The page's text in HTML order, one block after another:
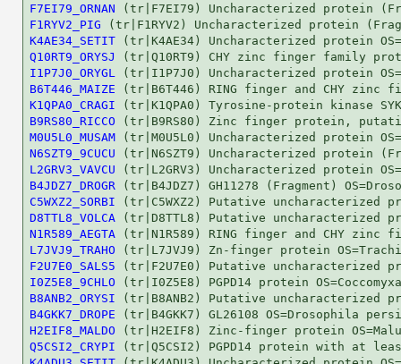
F7EI79_ORNAN
F1RYV2_PIG
K4AE34_SETIT
Q10RT9_ORYSJ
I1P7J0_ORYGL
B6T446_MAIZE
K1QPA0_CRAGI
B9RS80_RICCO
M0U5L0_MUSAM
N6SZT9_9CUCU
L2GRV3_VAVCU
B4JDZ7_DROGR
C5WXZ2_SORBI
D8TTL8_VOLCA
N1R589_AEGTA
L7JVJ9_TRAHO
F2U7E0_SALS5
I0Z5E8_9CHLO
B8ANB2_ORYSI
B4GKK7_DROPE
H2EIF8_MALDO
Q5CSI2_CRYPI